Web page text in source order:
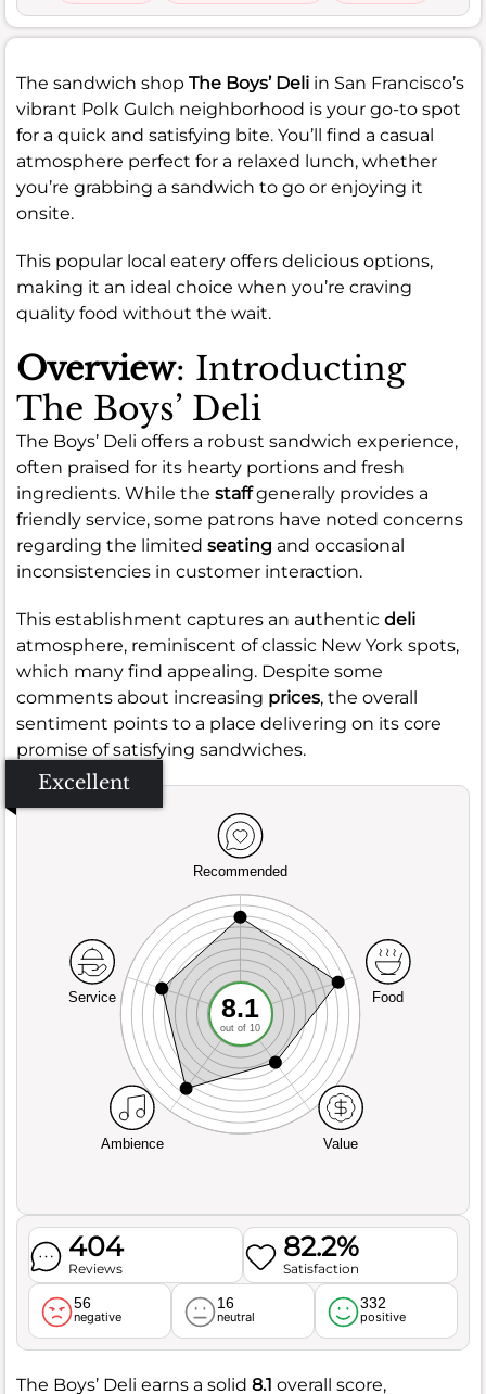
The sandwich shop The Boys’ Deli in San Francisco’s
vibrant Polk Gulch neighborhood is your go-to spot
for a quick and satisfying bite. You’ll find a casual
atmosphere perfect for a relaxed lunch, whether
you’re grabbing a sandwich to go or enjoying it
onsite.
This popular local eatery offers delicious options,
making it an ideal choice when you’re craving
quality food without the wait.
Overview: Introducting
The Boys’ Deli
The Boys’ Deli offers a robust sandwich experience,
often praised for its hearty portions and fresh
ingredients. While the staffgenerally provides a
friendly service, some patrons have noted concerns
regarding the limited seating and occasional
inconsistencies in customer interaction.
This establishment captures an authentic deli
atmosphere, reminiscent of classic New York spots,
which many find appealing. Despite some
comments about increasing prices, the overall
sentiment points to a place delivering on its core
promise of satisfying sandwiches.
Excellent
Recommended
Service
Ambience Value
Food
8.1
out of 10
404
Reviews
82.2%
Satisfaction
56
negative
16
neutral
332
positive
The Boys’ Deli earns a solid 8.1 overall score,